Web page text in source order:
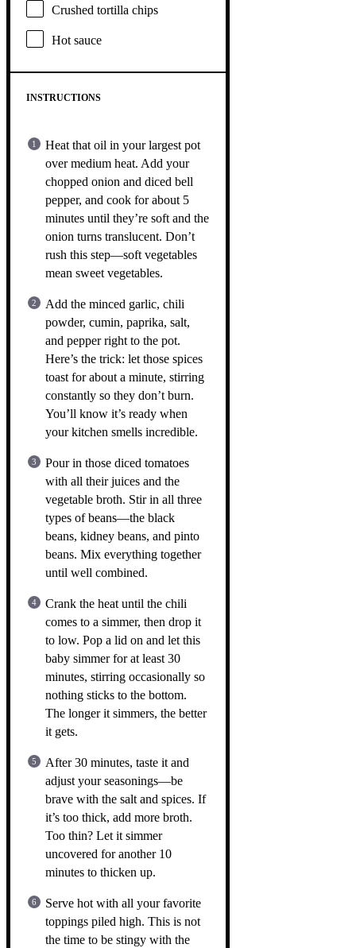
Crushed tortilla chips
Hot sauce
INSTRUCTIONS
Heat that oil in your largest pot
over medium heat. Add your
chopped onion and diced bell
pepper, and cook for about 5
minutes until they’re soft and the
onion turns translucent. Don’t
rush this step—soft vegetables
mean sweet vegetables.
Add the minced garlic, chili
powder, cumin, paprika, salt,
and pepper right to the pot.
Here’s the trick: let those spices
toast for about a minute, stirring
constantly so they don’t burn.
You’ll know it’s ready when
your kitchen smells incredible.
Pour in those diced tomatoes
with all their juices and the
vegetable broth. Stir in all three
types of beans—the black
beans, kidney beans, and pinto
beans. Mix everything together
until well combined.
Crank the heat until the chili
comes to a simmer, then drop it
to low. Pop a lid on and let this
baby simmer for at least 30
minutes, stirring occasionally so
nothing sticks to the bottom.
The longer it simmers, the better
it gets.
After 30 minutes, taste it and
adjust your seasonings—be
brave with the salt and spices. If
it’s too thick, add more broth.
Too thin? Let it simmer
uncovered for another 10
minutes to thicken up.
Serve hot with all your favorite
toppings piled high. This is not
the time to be stingy with the